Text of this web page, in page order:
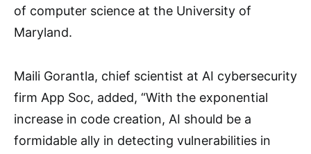
of computer science at the University of
Maryland.
Maili Gorantla, chief scientist at AI cybersecurity
firm App Soc, added, “With the exponential
increase in code creation, AI should be a
formidable ally in detecting vulnerabilities in